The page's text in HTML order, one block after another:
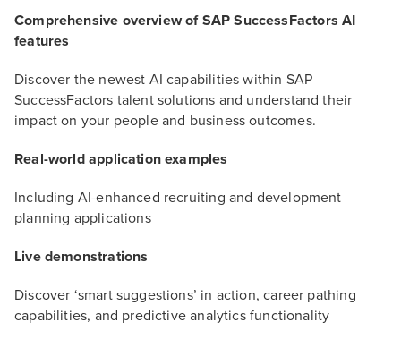
Comprehensive overview of SAP SuccessFactors AI
features
Discover the newest AI capabilities within SAP
SuccessFactors talent solutions and understand their
impact on your people and business outcomes.
Real-world application examples
Including AI-enhanced recruiting and development
planning applications
Live demonstrations
Discover ‘smart suggestions’ in action, career pathing
capabilities, and predictive analytics functionality